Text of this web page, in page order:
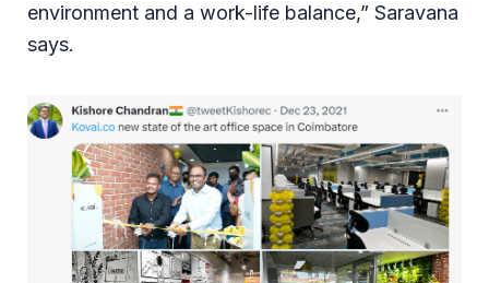
environment and a work-life balance,” Saravana
says.